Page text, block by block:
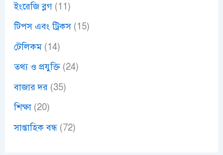
ইংরেজি ব্লগ(11)
টিপস এবং ট্রিকস(15)
টেলিকম(14)
তথ্য ও প্রযুক্তি(24)
বাজার দর(35)
শিক্ষা(20)
সাপ্তাহিক বন্ধ(72)